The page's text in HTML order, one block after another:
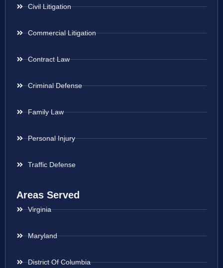
Civil Litigation
Commercial Litigation
Contract Law
Criminal Defense
Family Law
Personal Injury
Traffic Defense
Areas Served
Virginia
Maryland
District Of Columbia